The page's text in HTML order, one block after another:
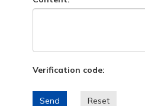
Verification code:
Send Reset